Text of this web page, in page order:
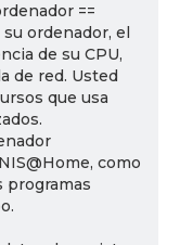
==
ordenador, el
de su CPU,
de red. Usted
que usa
como
programas